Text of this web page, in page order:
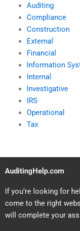
Auditing
Compliance
Construction
External
Financial
Information
Internal
Investigative
IRS
Operational
Tax
AuditingHelp.com
If you’re looking for
come to the right
will complete your